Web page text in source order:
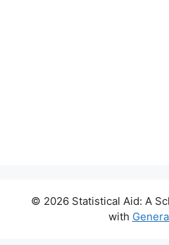
© 2026 Statistical Aid: A
with